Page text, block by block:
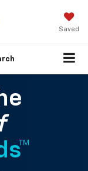
Saved